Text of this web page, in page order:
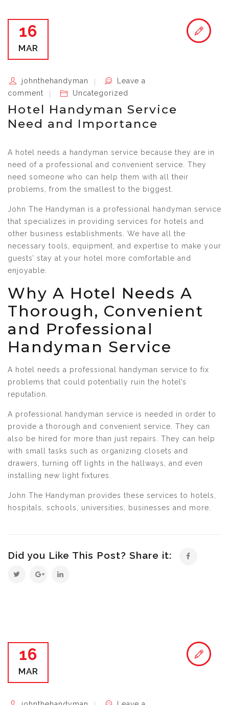
16
MAR
johnthehandyman
Leave a
comment
Uncategorized
Hotel Handyman Service
Need and Importance
A hotel needs a handyman service because they are in
need of a professional and convenient service. They
need someone who can help them with all their
problems, from the smallest to the biggest.
John The Handyman is a professional handyman service
that specializes in providing services for hotels and
other business establishments. We have all the
necessary tools, equipment, and expertise to make your
guests’ stay at your hotel more comfortable and
enjoyable.
Why A Hotel Needs A
Thorough, Convenient
and Professional
Handyman Service
A hotel needs a professional handyman service to fix
problems that could potentially ruin the hotel’s
reputation.
A professional handyman service is needed in order to
provide a thorough and convenient service. They can
also be hired for more than just repairs. They can help
with small tasks such as organizing closets and
drawers, turning off lights in the hallways, and even
installing new light fixtures.
John The Handyman provides these services to hotels,
hospitals, schools, universities, businesses and more.
Did you Like This Post? Share it:
16
MAR